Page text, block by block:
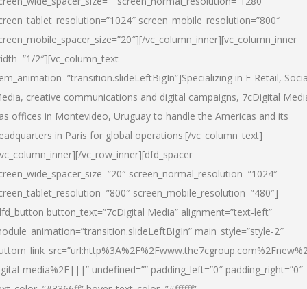
screen_mobile_resolution=”800″
vc_column_inner][vc_column_inner
2″][vc_column_text
in E-Retail,
creative communications and digital campaigns, 7cDigital
offices in Montevideo, Uruguay to handle the Americas and its
in Paris for global operations.[/vc_column_text]
vc_row_inner][dfd_spacer
screen_normal_resolution=”1024″
screen_mobile_resolution=”480″]
button_text=”7cDigital Media” alignment=”text-left”
main_style=”style-2″
media%2F|||” undefined=”” padding_left=”0″ padding_right=”0″